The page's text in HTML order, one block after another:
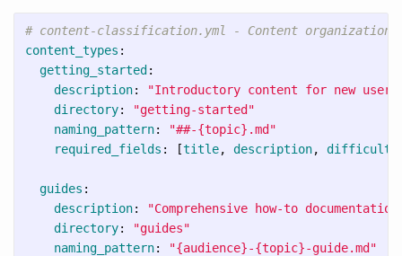
# content-classification.yml - Content organization
content_types :
getting_started :
description: "Introductory content for new
directory: "getting-started"
naming_pattern: "##-{topic}.md"
required_fields : [title, description, difficulty
guides :
description: "Comprehensive how-to
directory: "guides"
naming_pattern: "{audience}-{topic}-guide.md"